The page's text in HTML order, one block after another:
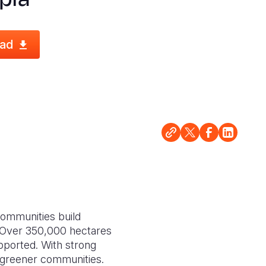
build
350,000 hectares
With strong
communities.